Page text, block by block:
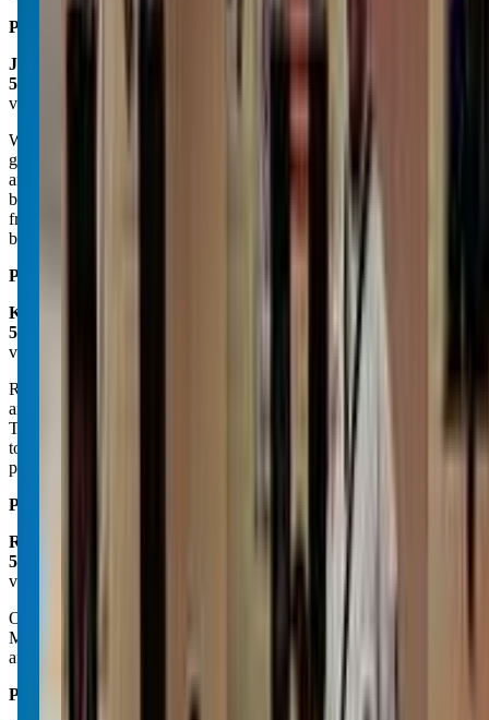
Posted on:
Jancy Wells
5.0
via google
We LOVE coming to Impact Martial Arts every week!!! My son has
gained so much confidence learning knew skills, being competitive,
and utilizing a power I don't think he knew he had- he may be small
but he now knows he is mighty! He has made some awesome
friends here and I'm very thankful our school is one on their route to
be picked up for after-school care with great coaches as well:)
Posted on:
Kalispell Ata Martial Arts
5.0
via google
Recently move to this new location and upgraded! Was good before
and is better now! Same great people, with a passion to teach
Taekwondo, Krav and life skills to all ages. Zebra 1 1/2' mats are the
top of the line for all martial arts. This facility is very clean and
professional, highly recommend.
Posted on:
Roy Savage
5.0
via google
Our grandsons Leland and Skyler absolutely loves their classes and
Mr. Tim is great with handling kids. We love making it a family
affair and go to every class that we can.
Posted on: